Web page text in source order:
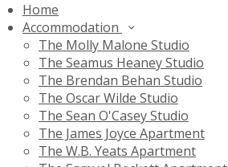
Home
Accommodation
The Molly Malone Studio
The Seamus Heaney Studio
The Brendan Behan Studio
The Oscar Wilde Studio
The Sean O'Casey Studio
The James Joyce Apartment
The W.B. Yeats Apartment